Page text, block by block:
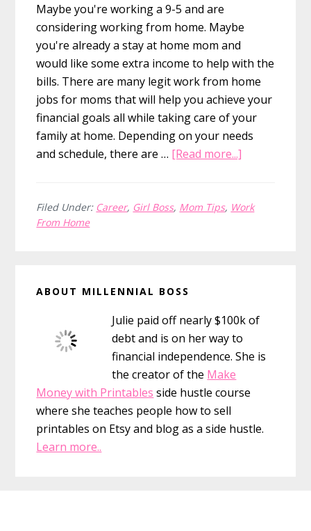
Maybe you're working a 9-5 and are
considering working from home. Maybe
you're already a stay at home mom and
would like some extra income to help with the
bills. There are many legit work from home
jobs for moms that will help you achieve your
financial goals all while taking care of your
family at home. Depending on your needs
and schedule, there are … [Read more...]
Jobs
Filed Under: Career, Girl Boss, Mom Tips, Work
From Home
Sidebar
ABOUT MILLENNIAL BOSS
Julie paid off nearly $100k of
debt and is on her way to
financial independence. She is
the creator of the Make
Money with Printables side hustle course
where she teaches people how to sell
printables on Etsy and blog as a side hustle.
Learn more..